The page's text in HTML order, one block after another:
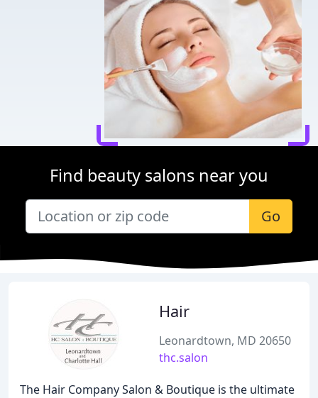
Find beauty salons near you
Go
Hair
Leonardtown, MD 20650
thc.salon
The Hair Company Salon & Boutique is the ultimate